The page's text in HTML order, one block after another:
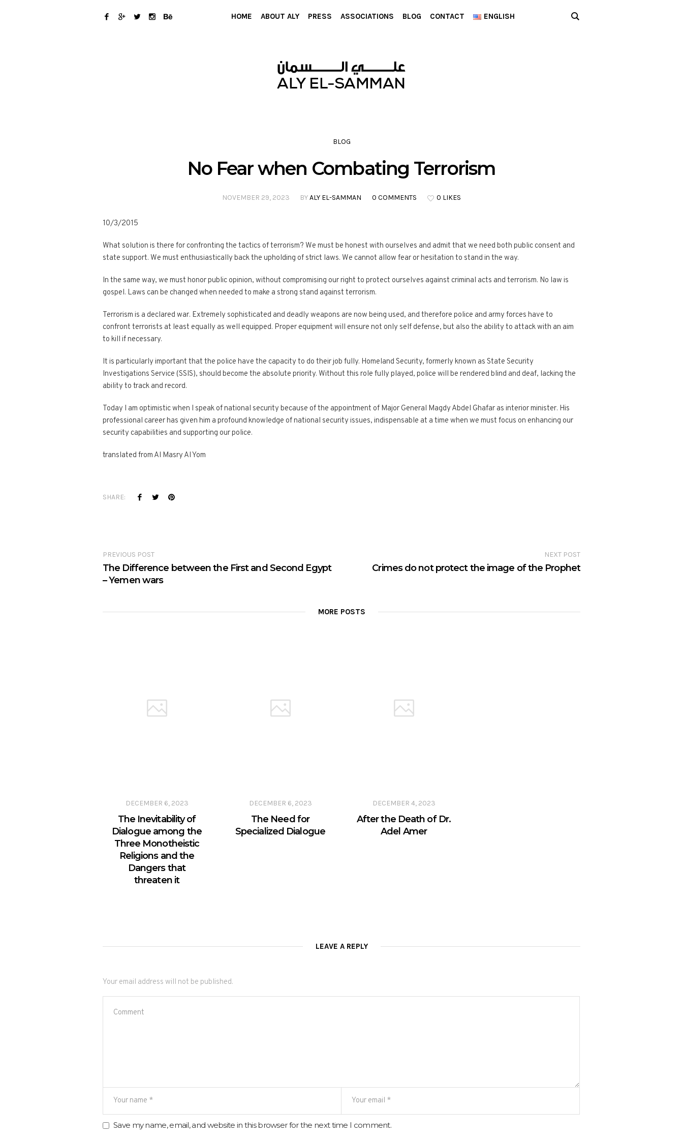
HOME ABOUT ALY PRESS ASSOCIATIONS BLOG CONTACT ENGLISH
BLOG
No Fear when Combating Terrorism
NOVEMBER 29, 2023 BYALY EL-SAMMAN 0 COMMENTS 0 LIKES
10/3/2015
What solution is there for confronting the tactics of terrorism? We must be honest with ourselves and admit that we need both public consent and
state support. We must enthusiastically back the upholding of strict laws. We cannot allow fear or hesitation to stand in the way.
In the same way, we must honor public opinion, without compromising our right to protect ourselves against criminal acts and terrorism. No law is
gospel. Laws can be changed when needed to make a strong stand against terrorism.
Terrorism is a declared war. Extremely sophisticated and deadly weapons are now being used, and therefore police and army forces have to
confront terrorists at least equally as well equipped. Proper equipment will ensure not only self defense, but also the ability to attack with an aim
to kill if necessary.
It is particularly important that the police have the capacity to do their job fully. Homeland Security, formerly known as State Security
Investigations Service (SSIS), should become the absolute priority. Without this role fully played, police will be rendered blind and deaf, lacking the
ability to track and record.
Today I am optimistic when I speak of national security because of the appointment of Major General Magdy Abdel Ghafar as interior minister. His
professional career has given him a profound knowledge of national security issues, indispensable at a time when we must focus on enhancing our
security capabilities and supporting our police.
translated from Al Masry Al Yom
SHARE:
PREVIOUS POST
The Difference between the First and Second Egypt
– Yemen wars
NEXT POST
Crimes do not protect the image of the Prophet
MORE POSTS
DECEMBER 6, 2023
The Inevitability of
Dialogue among the
Three Monotheistic
Religions and the
Dangers that
threaten it
DECEMBER 6, 2023
The Need for
Specialized Dialogue
DECEMBER 4, 2023
After the Death of Dr.
Adel Amer
LEAVE A REPLY
Your email address will not be published.
Save my name, email, and website in this browser for the next time I comment.